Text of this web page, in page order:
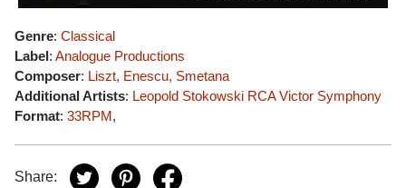
Genre: Classical
Label: Analogue Productions
Composer: Liszt, Enescu, Smetana
Additional Artists: Leopold Stokowski RCA Victor Symphony
Format: 33RPM,
Share: